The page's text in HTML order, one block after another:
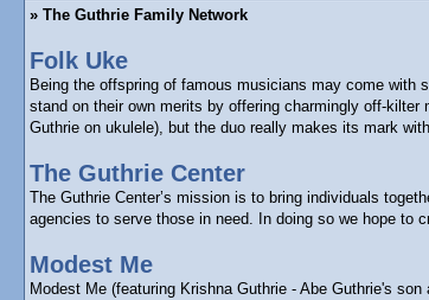
» The Guthrie Family Network
Folk Uke
Being the offspring of famous musicians may come with
stand on their own merits by offering charmingly off-
Guthrie on ukulele), but the duo really makes its mark
The Guthrie Center
The Guthrie Center’s mission is to bring individuals
agencies to serve those in need. In doing so we hope to
Modest Me
Modest Me (featuring Krishna Guthrie - Abe Guthrie's